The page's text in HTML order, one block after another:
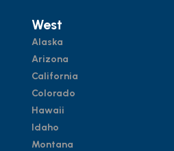
West
Alaska
Arizona
California
Colorado
Hawaii
Idaho
Montana